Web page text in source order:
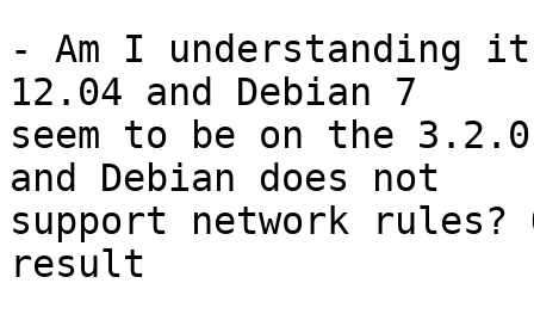
- Am I understanding
12.04 and Debian 7
seem to be on the
and Debian does not
support network rules?
result